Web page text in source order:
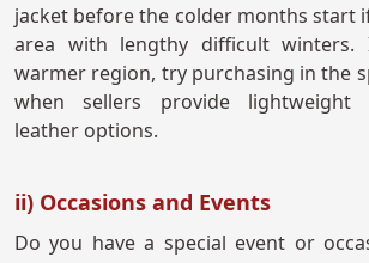
jacket before the colder months start
area with lengthy difficult
warmer region, try purchasing in the
when sellers provide lightweight
leather options.
ii) Occasions and Events
Do you have a special event or